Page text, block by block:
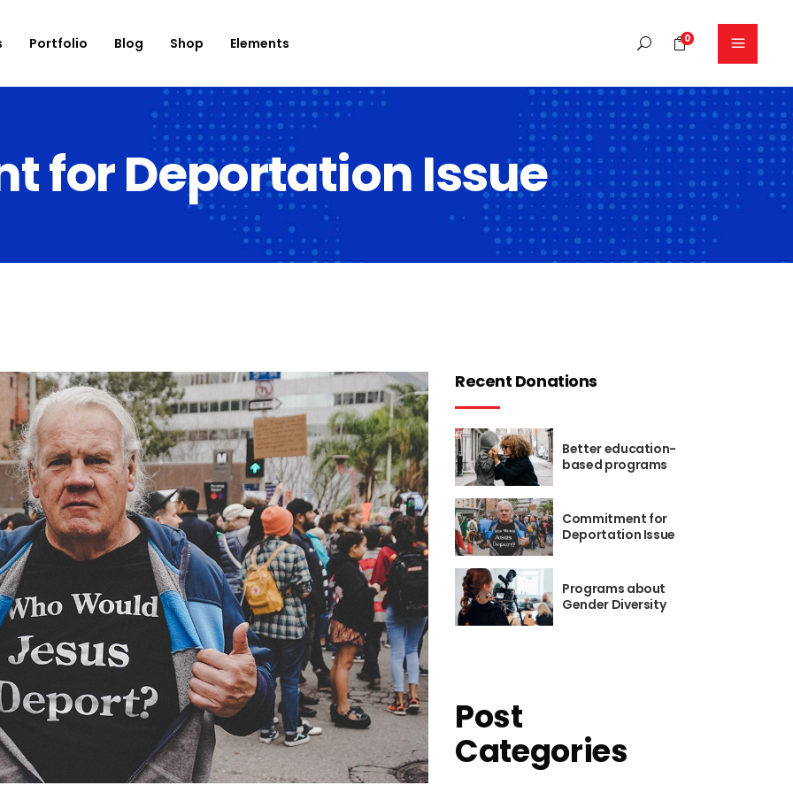
Portfolio Blog Shop Elements
List
Carousel
Button
Roadmap
Banner
Countdown
Counter
Team
Headings
Columns
Blockquote
Dropcaps
0
No products in the cart.
for Deportation Issue
Recent Donations
Better education-
based programs
Commitment for
Deportation Issue
Programs about
Gender Diversity
Post
Categories